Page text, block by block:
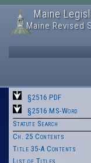
Maine
Maine Revised
§2516 PDF
§2516 MS-Word
Statute Search
Ch. 25 Contents
Title 35-A Contents
List of Titles